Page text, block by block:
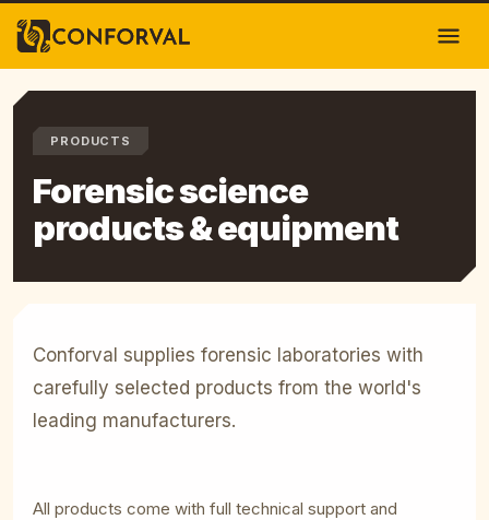
PRODUCTS
Forensic science
products & equipment
Conforval supplies forensic laboratories with
carefully selected products from the world's
leading manufacturers.
All products come with full technical support and